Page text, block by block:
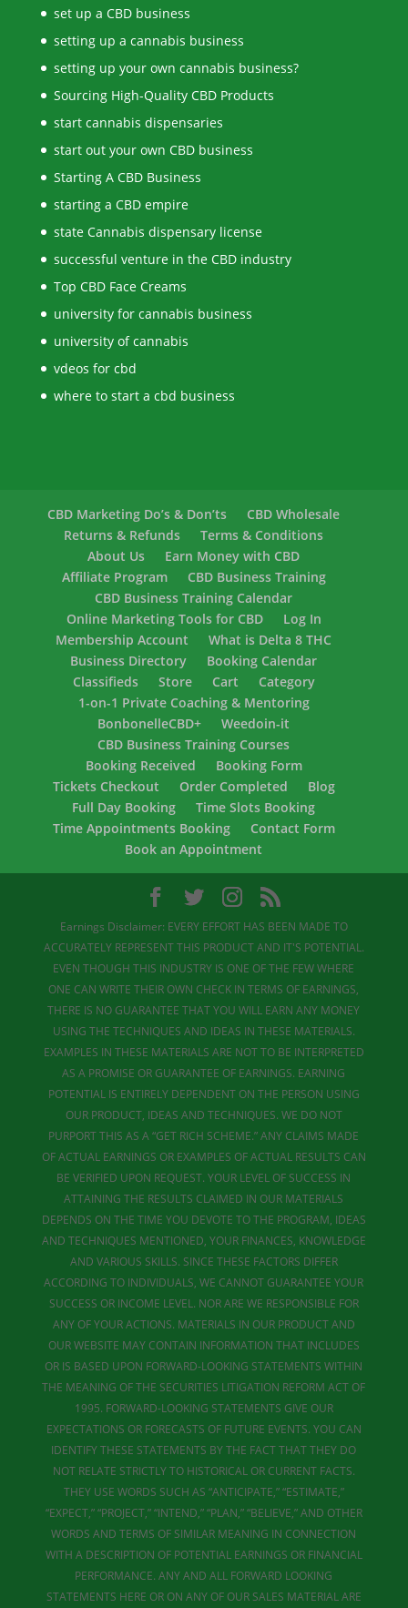
set up a CBD business
setting up a cannabis business
setting up your own cannabis business?
Sourcing High-Quality CBD Products
start cannabis dispensaries
start out your own CBD business
Starting A CBD Business
starting a CBD empire
state Cannabis dispensary license
successful venture in the CBD industry
Top CBD Face Creams
university for cannabis business
university of cannabis
vdeos for cbd
where to start a cbd business
CBD Marketing Do’s & Don’ts
CBD Wholesale
Returns & Refunds
Terms & Conditions
About Us
Earn Money with CBD
Affiliate Program
CBD Business Training
CBD Business Training Calendar
Online Marketing Tools for CBD
Log In
Membership Account
What is Delta 8 THC
Business Directory
Booking Calendar
Classifieds
Store Cart
Category
1-on-1 Private Coaching & Mentoring
BonbonelleCBD+
Weedoin-it
CBD Business Training Courses
Booking Received
Booking Form
Tickets Checkout
Order Completed
Blog
Full Day Booking
Time Slots Booking
Time Appointments Booking
Contact Form
Book an Appointment
Earnings Disclaimer: EVERY EFFORT HAS BEEN MADE TO
ACCURATELY REPRESENT THIS PRODUCT AND IT'S POTENTIAL.
EVEN THOUGH THIS INDUSTRY IS ONE OF THE FEW WHERE
ONE CAN WRITE THEIR OWN CHECK IN TERMS OF EARNINGS,
THERE IS NO GUARANTEE THAT YOU WILL EARN ANY MONEY
USING THE TECHNIQUES AND IDEAS IN THESE MATERIALS.
EXAMPLES IN THESE MATERIALS ARE NOT TO BE INTERPRETED
AS A PROMISE OR GUARANTEE OF EARNINGS. EARNING
POTENTIAL IS ENTIRELY DEPENDENT ON THE PERSON USING
OUR PRODUCT, IDEAS AND TECHNIQUES. WE DO NOT
PURPORT THIS AS A “GET RICH SCHEME.” ANY CLAIMS MADE
OF ACTUAL EARNINGS OR EXAMPLES OF ACTUAL RESULTS CAN
BE VERIFIED UPON REQUEST. YOUR LEVEL OF SUCCESS IN
ATTAINING THE RESULTS CLAIMED IN OUR MATERIALS
DEPENDS ON THE TIME YOU DEVOTE TO THE PROGRAM, IDEAS
AND TECHNIQUES MENTIONED, YOUR FINANCES, KNOWLEDGE
AND VARIOUS SKILLS. SINCE THESE FACTORS DIFFER
ACCORDING TO INDIVIDUALS, WE CANNOT GUARANTEE YOUR
SUCCESS OR INCOME LEVEL. NOR ARE WE RESPONSIBLE FOR
ANY OF YOUR ACTIONS. MATERIALS IN OUR PRODUCT AND
OUR WEBSITE MAY CONTAIN INFORMATION THAT INCLUDES
OR IS BASED UPON FORWARD-LOOKING STATEMENTS WITHIN
THE MEANING OF THE SECURITIES LITIGATION REFORM ACT OF
1995. FORWARD-LOOKING STATEMENTS GIVE OUR
EXPECTATIONS OR FORECASTS OF FUTURE EVENTS. YOU CAN
IDENTIFY THESE STATEMENTS BY THE FACT THAT THEY DO
NOT RELATE STRICTLY TO HISTORICAL OR CURRENT FACTS.
THEY USE WORDS SUCH AS “ANTICIPATE,” “ESTIMATE,”
“EXPECT,” “PROJECT,” “INTEND,” “PLAN,” “BELIEVE,” AND OTHER
WORDS AND TERMS OF SIMILAR MEANING IN CONNECTION
WITH A DESCRIPTION OF POTENTIAL EARNINGS OR FINANCIAL
PERFORMANCE. ANY AND ALL FORWARD LOOKING
STATEMENTS HERE OR ON ANY OF OUR SALES MATERIAL ARE